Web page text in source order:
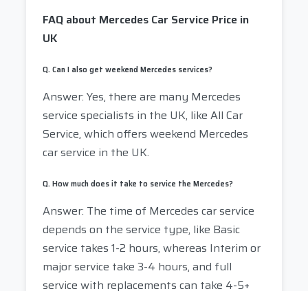
FAQ about Mercedes Car Service Price in
UK
Q. Can I also get weekend Mercedes services?
Answer: Yes, there are many Mercedes
service specialists in the UK, like All Car
Service, which offers weekend Mercedes
car service in the UK.
Q. How much does it take to service the Mercedes?
Answer: The time of Mercedes car service
depends on the service type, like Basic
service takes 1-2 hours, whereas Interim or
major service take 3-4 hours, and full
service with replacements can take 4-5+